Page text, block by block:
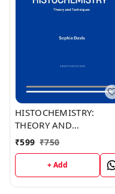
HISTOCHEMISTRY:
THEORY AND
TECHNIQUES (C487)
₹599 ₹750
+ Add